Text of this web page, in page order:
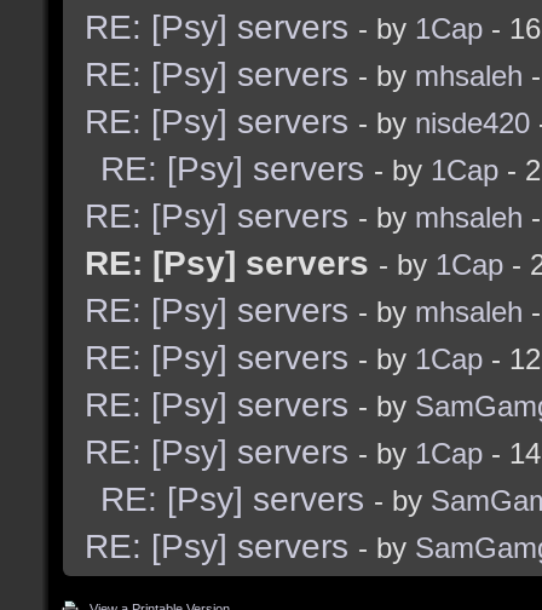
RE: [Psy] servers - by 1Cap -
RE: [Psy] servers - by mhsaleh
RE: [Psy] servers - by nisde420
RE: [Psy] servers - by 1Cap -
RE: [Psy] servers - by mhsaleh
RE: [Psy] servers - by 1Cap -
RE: [Psy] servers - by mhsaleh
RE: [Psy] servers - by 1Cap -
RE: [Psy] servers - by
RE: [Psy] servers - by 1Cap -
RE: [Psy] servers - by
RE: [Psy] servers - by